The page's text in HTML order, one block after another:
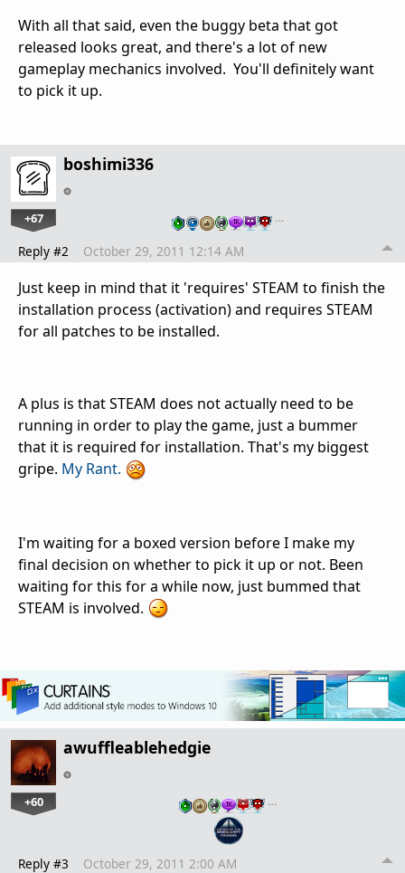
With all that said, even the buggy beta that got
released looks great, and there's a lot of new
gameplay mechanics involved. You'll definitely want
to pick it up.
boshimi336
+67 …
Reply #2 October 29, 2011 12:14 AM
Just keep in mind that it 'requires' STEAM to finish the
installation process (activation) and requires STEAM
for all patches to be installed.
A plus is that STEAM does not actually need to be
running in order to play the game, just a bummer
that it is required for installation. That's my biggest
gripe. My Rant.
I'm waiting for a boxed version before I make my
final decision on whether to pick it up or not. Been
waiting for this for a while now, just bummed that
STEAM is involved.
awuffleablehedgie
+60 …
Reply #3 October 29, 2011 2:00 AM